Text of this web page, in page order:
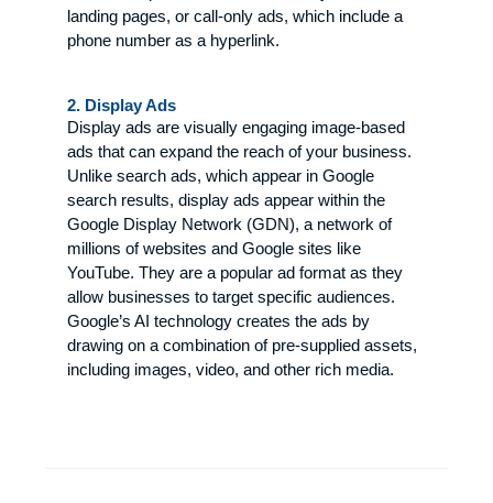
landing pages, or call-only ads, which include a
phone number as a hyperlink.
2. Display Ads
Display ads are visually engaging image-based
ads that can expand the reach of your business.
Unlike search ads, which appear in Google
search results, display ads appear within the
Google Display Network (GDN), a network of
millions of websites and Google sites like
YouTube. They are a popular ad format as they
allow businesses to target specific audiences.
Google’s AI technology creates the ads by
drawing on a combination of pre-supplied assets,
including images, video, and other rich media.